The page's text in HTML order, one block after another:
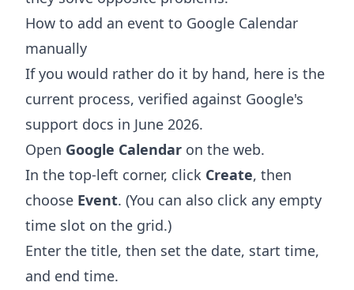
How to add an event to Google Calendar
manually
If you would rather do it by hand, here is the
current process, verified against Google's
support docs in June 2026.
Open Google Calendar on the web.
In the top-left corner, click Create, then
choose Event. (You can also click any empty
time slot on the grid.)
Enter the title, then set the date, start time,
and end time.